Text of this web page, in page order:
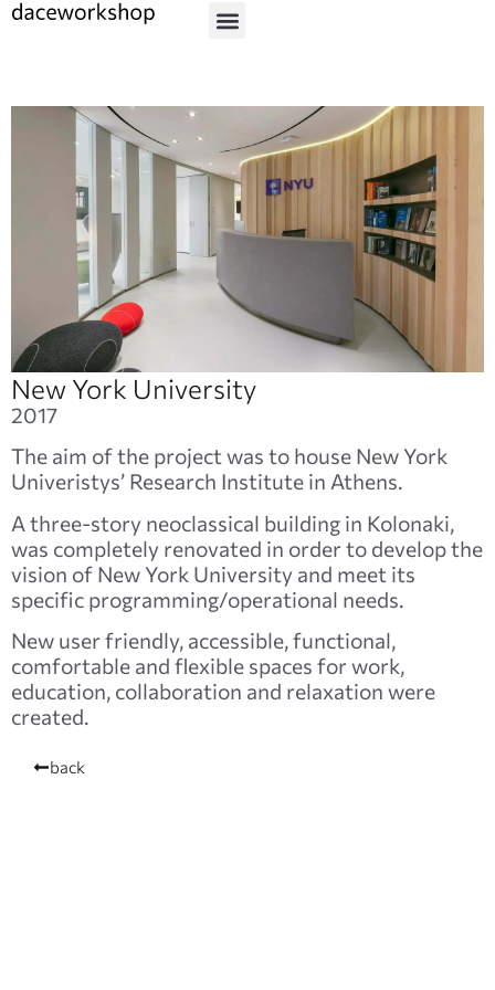
New York University
2017
The aim of the project was to house New York
Univeristys’ Research Institute in Athens.
A three-story neoclassical building in Kolonaki,
was completely renovated in order to develop the
vision of New York University and meet its
specific programming/operational needs.
New user friendly, accessible, functional,
comfortable and flexible spaces for work,
education, collaboration and relaxation were
created.
back